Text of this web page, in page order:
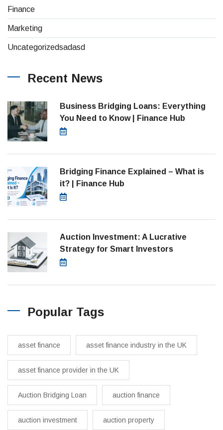
Finance
Marketing
Uncategorizedsadasd
Recent News
Business Bridging Loans: Everything
You Need to Know | Finance Hub
Bridging Finance Explained – What is
it? | Finance Hub
Auction Investment: A Lucrative
Strategy for Smart Investors
Popular Tags
asset finance asset finance industry in the UK
asset finance provider in the UK
Auction Bridging Loan auction finance
auction investment auction property